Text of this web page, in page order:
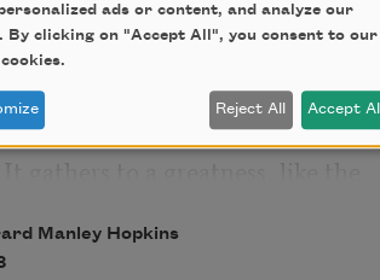
world is charged with the
of God.
will flame out, like shining from
foil;
Why do men then now
Manley Hopkins
ads or content, and analyze our
By clicking on "Accept All", you consent to our
Reject All Accept All